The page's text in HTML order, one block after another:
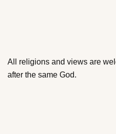
All religions and views are
after the same God.